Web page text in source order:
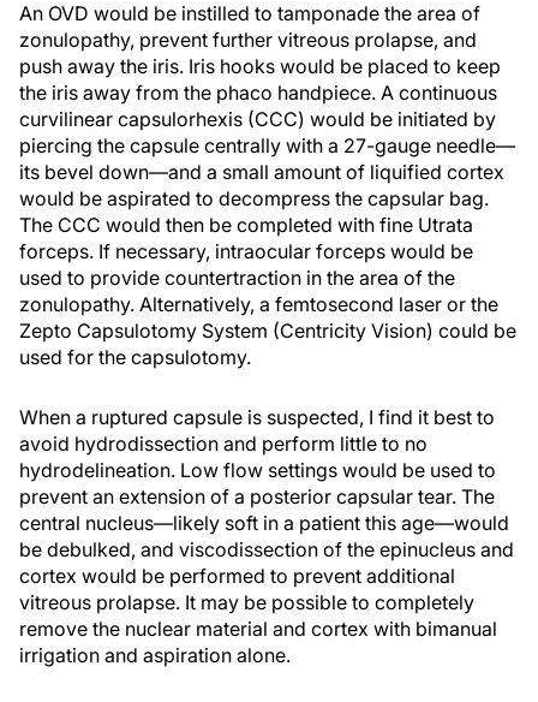
An OVD would be instilled to tamponade the area of
zonulopathy, prevent further vitreous prolapse, and
push away the iris. Iris hooks would be placed to keep
the iris away from the phaco handpiece. A continuous
curvilinear capsulorhexis (CCC) would be initiated by
piercing the capsule centrally with a 27-gauge needle—
its bevel down—and a small amount of liquified cortex
would be aspirated to decompress the capsular bag.
The CCC would then be completed with fine Utrata
forceps. If necessary, intraocular forceps would be
used to provide countertraction in the area of the
zonulopathy. Alternatively, a femtosecond laser or the
Zepto Capsulotomy System (Centricity Vision) could be
used for the capsulotomy.
When a ruptured capsule is suspected, I find it best to
avoid hydrodissection and perform little to no
hydrodelineation. Low flow settings would be used to
prevent an extension of a posterior capsular tear. The
central nucleus—likely soft in a patient this age—would
be debulked, and viscodissection of the epinucleus and
cortex would be performed to prevent additional
vitreous prolapse. It may be possible to completely
remove the nuclear material and cortex with bimanual
irrigation and aspiration alone.